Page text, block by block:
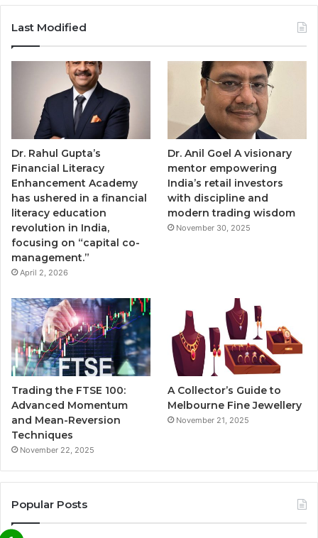
Last Modified
Dr. Rahul Gupta’s
Financial Literacy
Enhancement Academy
has ushered in a financial
literacy education
revolution in India,
focusing on “capital co-
management.”
April 2, 2026
Dr. Anil Goel A visionary
mentor empowering
India’s retail investors
with discipline and
modern trading wisdom
November 30, 2025
Trading the FTSE 100:
Advanced Momentum
and Mean-Reversion
Techniques
November 22, 2025
A Collector’s Guide to
Melbourne Fine Jewellery
November 21, 2025
Popular Posts